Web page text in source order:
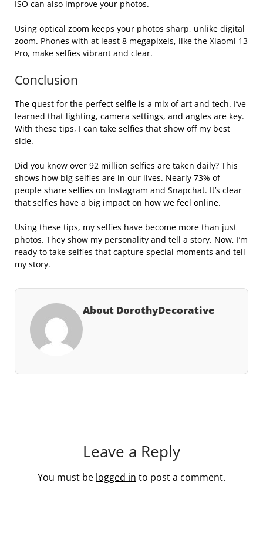
ISO can also improve your photos.
Using optical zoom keeps your photos sharp, unlike digital
zoom. Phones with at least 8 megapixels, like the Xiaomi 13
Pro, make selfies vibrant and clear.
Conclusion
The quest for the perfect selfie is a mix of art and tech. I’ve
learned that lighting, camera settings, and angles are key.
With these tips, I can take selfies that show off my best
side.
Did you know over 92 million selfies are taken daily? This
shows how big selfies are in our lives. Nearly 73% of
people share selfies on Instagram and Snapchat. It’s clear
that selfies have a big impact on how we feel online.
Using these tips, my selfies have become more than just
photos. They show my personality and tell a story. Now, I’m
ready to take selfies that capture special moments and tell
my story.
About DorothyDecorative
Leave a Reply
You must be logged in to post a comment.